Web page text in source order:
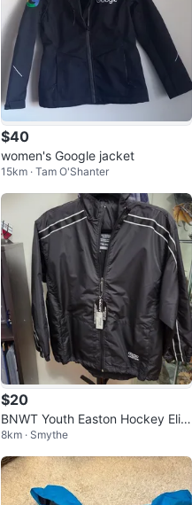
$40
women's Google jacket
15km · Tam O'Shanter
$20
BNWT Youth Easton Hockey Elite
Jacket S/M Black
8km · Smythe